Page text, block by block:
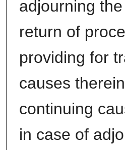
adjourning
return of
providing for
causes
continuing
in case of